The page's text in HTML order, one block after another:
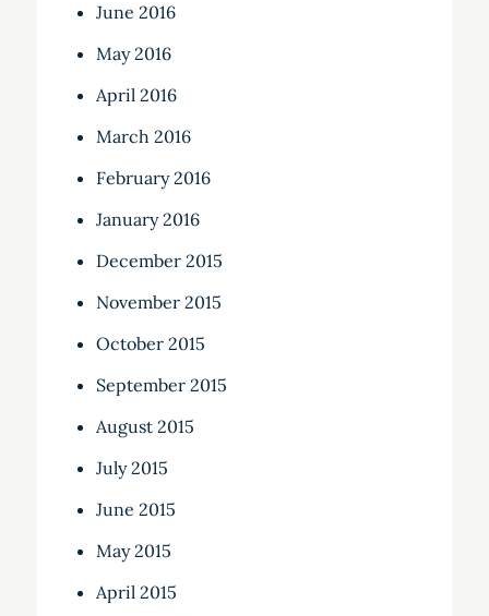
June 2016
May 2016
April 2016
March 2016
February 2016
January 2016
December 2015
November 2015
October 2015
September 2015
August 2015
July 2015
June 2015
May 2015
April 2015